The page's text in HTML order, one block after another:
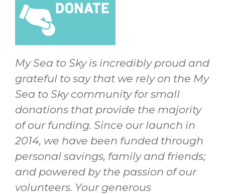
My Sea to Sky is incredibly proud and
grateful to say that we rely on the My
Sea to Sky community for small
donations that provide the majority
of our funding. Since our launch in
2014, we have been funded through
personal savings, family and friends;
and powered by the passion of our
volunteers. Your generous